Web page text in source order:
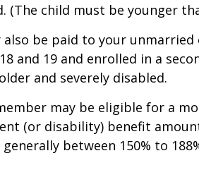
(The child must be younger
also be paid to your
and 19 and enrolled in a
and severely disabled.
may be eligible for a
(or disability) benefit
between 150% to